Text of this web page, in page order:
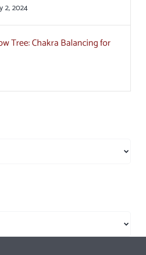
2, 2024
Tree: Chakra Balancing for